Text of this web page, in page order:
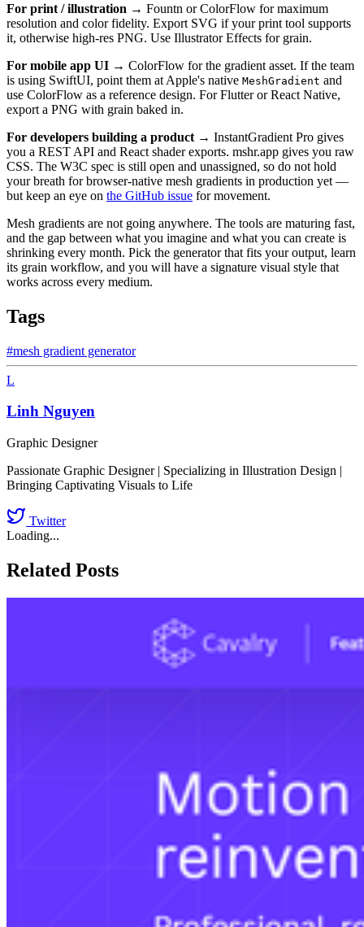
For print / illustration → Fountn or ColorFlow for maximum
resolution and color fidelity. Export SVG if your print tool supports
it, otherwise high-res PNG. Use Illustrator Effects for grain.
For mobile app UI → ColorFlow for the gradient asset. If the team
is using SwiftUI, point them at Apple's native MeshGradient and
use ColorFlow as a reference design. For Flutter or React Native,
export a PNG with grain baked in.
For developers building a product → InstantGradient Pro gives
you a REST API and React shader exports. mshr.app gives you raw
CSS. The W3C spec is still open and unassigned, so do not hold
your breath for browser-native mesh gradients in production yet —
but keep an eye on the GitHub issue for movement.
Mesh gradients are not going anywhere. The tools are maturing fast,
and the gap between what you imagine and what you can create is
shrinking every month. Pick the generator that fits your output, learn
its grain workflow, and you will have a signature visual style that
works across every medium.
Tags
#mesh gradient generator
L
Linh Nguyen
Graphic Designer
Passionate Graphic Designer | Specializing in Illustration Design |
Bringing Captivating Visuals to Life
Twitter
Loading...
Related Posts